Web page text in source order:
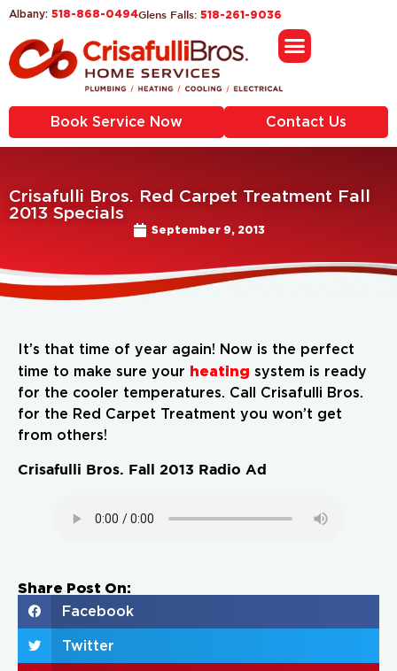
Albany: 518-868-0494Glens Falls: 518-261-9036
Book Service Now Contact Us
Crisafulli Bros. Red Carpet Treatment Fall
2013 Specials
September 9, 2013
It’s that time of year again! Now is the perfect
time to make sure your heating system is ready
for the cooler temperatures. Call Crisafulli Bros.
for the Red Carpet Treatment you won’t get
from others!
Crisafulli Bros. Fall 2013 Radio Ad
Share Post On:
Facebook
Twitter